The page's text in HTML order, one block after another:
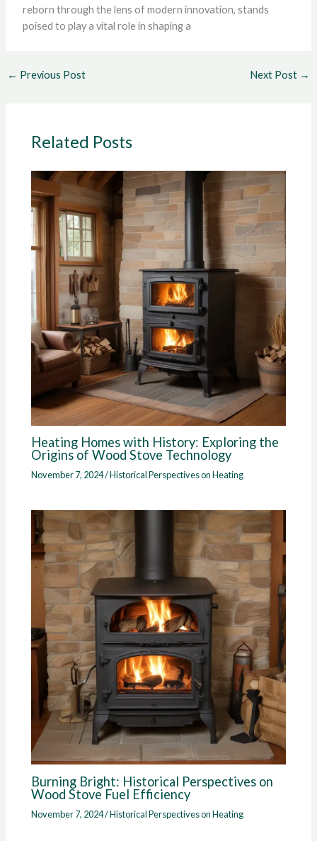
reborn through the lens of modern innovation, stands
poised to play a vital role in shaping a
← Previous Post Next Post →
Related Posts
Heating Homes with History: Exploring the
Origins of Wood Stove Technology
November 7, 2024/Historical Perspectives on Heating
Burning Bright: Historical Perspectives on
Wood Stove Fuel Efficiency
November 7, 2024/Historical Perspectives on Heating